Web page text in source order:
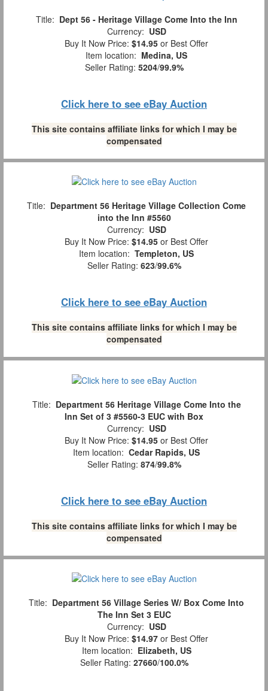
Title: Dept 56 - Heritage Village Come Into the Inn
Currency: USD
Buy It Now Price: $14.95 or Best Offer
Item location: Medina, US
Seller Rating: 5204/99.9%
Click here to see eBay Auction
This site contains affiliate links for which I may be
compensated
Title: Department 56 Heritage Village Collection Come
into the Inn #5560
Currency: USD
Buy It Now Price: $14.95 or Best Offer
Item location: Templeton, US
Seller Rating: 623/99.6%
Click here to see eBay Auction
This site contains affiliate links for which I may be
compensated
Title: Department 56 Heritage Village Come Into the
Inn Set of 3 #5560-3 EUC with Box
Currency: USD
Buy It Now Price: $14.95 or Best Offer
Item location: Cedar Rapids, US
Seller Rating: 874/99.8%
Click here to see eBay Auction
This site contains affiliate links for which I may be
compensated
Title: Department 56 Village Series W/ Box Come Into
The Inn Set 3 EUC
Currency: USD
Buy It Now Price: $14.97 or Best Offer
Item location: Elizabeth, US
Seller Rating: 27660/100.0%